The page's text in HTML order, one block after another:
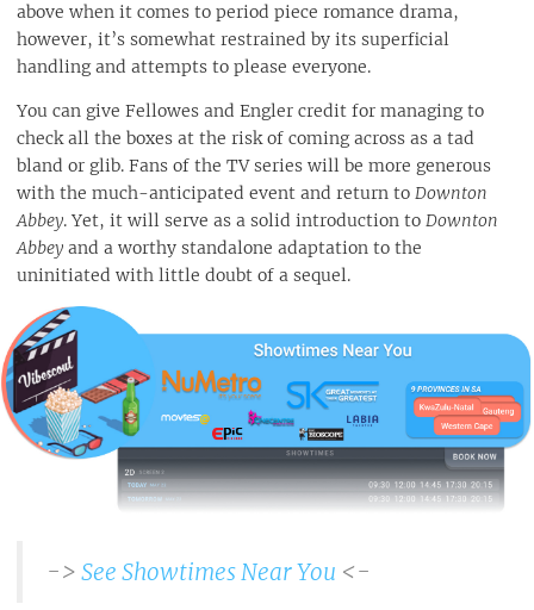
above when it comes to period piece romance drama,
however, it’s somewhat restrained by its superficial
handling and attempts to please everyone.
You can give Fellowes and Engler credit for managing to
check all the boxes at the risk of coming across as a tad
bland or glib. Fans of the TV series will be more generous
with the much-anticipated event and return to Downton
Abbey. Yet, it will serve as a solid introduction to Downton
Abbey and a worthy standalone adaptation to the
uninitiated with little doubt of a sequel.
-> See Showtimes Near You <-